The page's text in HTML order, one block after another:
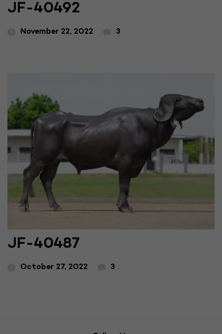
JF-40492
November 22, 2022 3
JF-40487
October 27, 2022 3